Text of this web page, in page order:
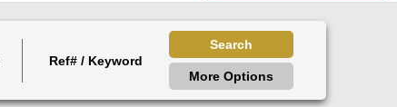
Search
More Options